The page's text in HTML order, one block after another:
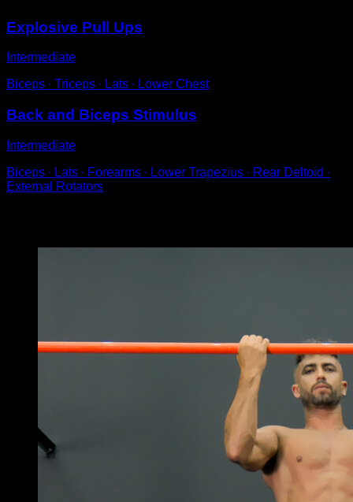
Explosive Pull Ups
Intermediate
Biceps ∙ Triceps ∙ Lats ∙ Lower Chest
Back and Biceps Stimulus
Intermediate
Biceps ∙ Lats ∙ Forearms ∙ Lower Trapezius ∙ Rear Deltoid ∙
External Rotators